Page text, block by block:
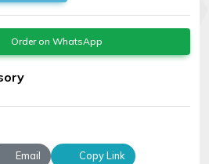
Order on WhatsApp
Email Copy Link